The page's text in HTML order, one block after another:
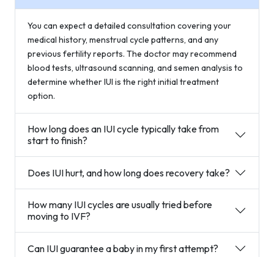
You can expect a detailed consultation covering your
medical history, menstrual cycle patterns, and any
previous fertility reports. The doctor may recommend
blood tests, ultrasound scanning, and semen analysis to
determine whether IUI is the right initial treatment
option.
How long does an IUI cycle typically take from
start to finish?
Does IUI hurt, and how long does recovery take?
How many IUI cycles are usually tried before
moving to IVF?
Can IUI guarantee a baby in my first attempt?